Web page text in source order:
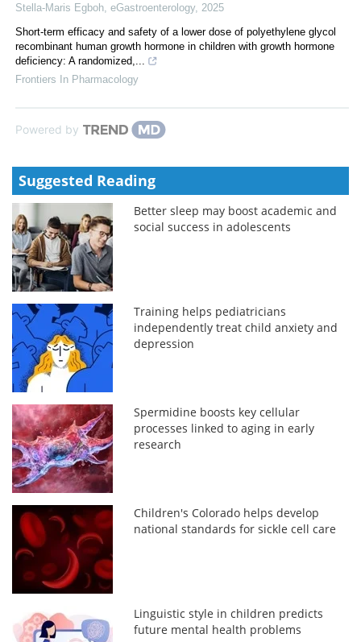
Stella-Maris Egboh eGastroenterology, 2025
Short-term efficacy and safety of a lower dose of polyethylene glycol
recombinant human growth hormone in children with growth hormone
deficiency: A randomized,...
Frontiers In Pharmacology
Powered by
Suggested Reading
Better sleep may boost academic and
social success in adolescents
Training helps pediatricians
independently treat child anxiety and
depression
Spermidine boosts key cellular
processes linked to aging in early
research
Children's Colorado helps develop
national standards for sickle cell care
Linguistic style in children predicts
future mental health problems